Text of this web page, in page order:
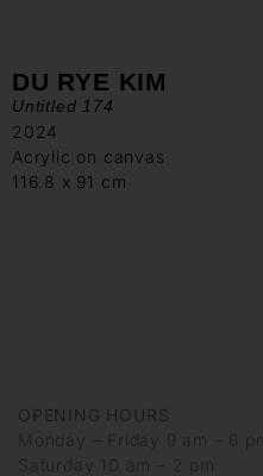
DU RYE KIM
Untitled 174
2024
Acrylic on canvas
116.8 x 91 cm
OPENING HOURS
Monday – Friday 9 am – 6 pm
Saturday 10 am – 2 pm